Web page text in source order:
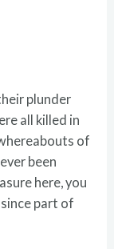
plunder
all killed in
of
been
here, you
part of